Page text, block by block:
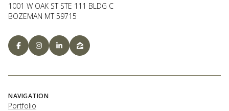
1001 W OAK ST STE 111 BLDG C
BOZEMAN MT 59715
NAVIGATION
Portfolio